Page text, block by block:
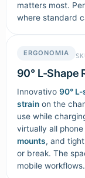
matters most.
where standard
ERGONOMIA
90° L-Shape
Innovativo 90°
strainon the
use while
virtually all
mounts, and
or break. The
mobile workflows.